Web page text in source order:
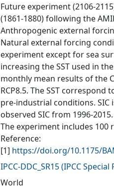
Future experiment (2106-
(1861-1880) following the
Anthropogenic external
Natural external forcing
experiment except for sea
increasing the SST used in
monthly mean results of the
RCP8.5. The SST
pre-industrial conditions. SIC
observed SIC from 1996-2015.
The experiment includes 100
Reference:
[1] https://doi.org/10.1175/
IPCC-DDC_SR15(IPCC
World